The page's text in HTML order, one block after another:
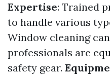
Expertise: Trained
to handle various
Window cleaning
professionals are
safety gear.